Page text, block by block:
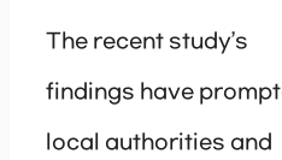
The recent study’s
findings have
local authorities and